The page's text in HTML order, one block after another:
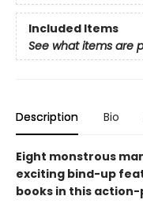
Included Items
See what items are
Description Bio
Eight monstrous
exciting bind-up
books in this